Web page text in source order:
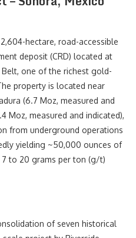
hectare, road-accessible
deposit (CRD) located at
one of the richest gold-
property is located near
(6.7 Moz, measured and
Moz, measured and indicated),
from underground operations
yielding ~50,000 ounces of
to 20 grams per ton (g/t)
of seven historical